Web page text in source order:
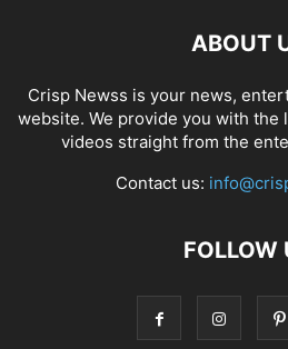
ABOUT
Crisp Newss is your news,
website. We provide you with the
videos straight from the
Contact us:
FOLLOW